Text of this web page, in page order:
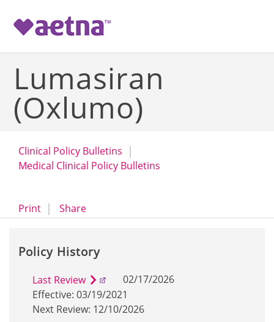
Lumasiran
(Oxlumo)
Clinical Policy Bulletins
Medical Clinical Policy Bulletins
Printopens a dialog
Shareopens in a new window
Policy History
Last Review
02/17/2026
Effective: 03/19/2021
Next Review: 12/10/2026